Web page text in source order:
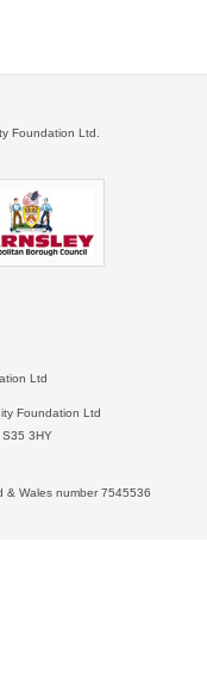
Foundation Ltd.
Ltd
Foundation Ltd
3HY
& Wales number 7545536